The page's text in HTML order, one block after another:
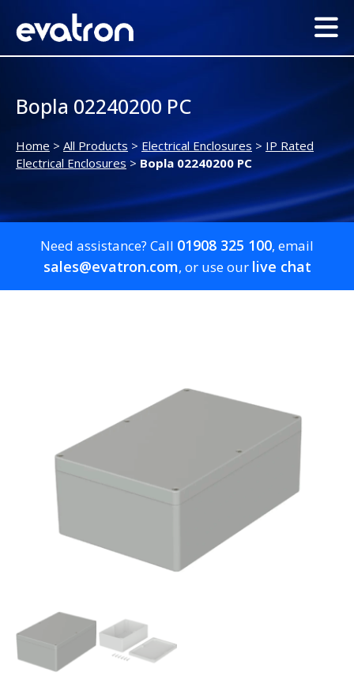
Bopla 02240200 PC
Home > All Products > Electrical Enclosures > IP Rated
Electrical Enclosures>Bopla 02240200 PC
Need assistance? Call 01908 325 100, email
sales@evatron.com, or use our live chat